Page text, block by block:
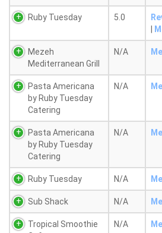
Ruby Tuesday 5.0
Mezeh
Mediterranean Grill
N/A
Pasta Americana
by Ruby Tuesday
Catering
N/A
Pasta Americana
by Ruby Tuesday
Catering
N/A
Ruby Tuesday N/A
Sub Shack N/A
Tropical Smoothie
N/A